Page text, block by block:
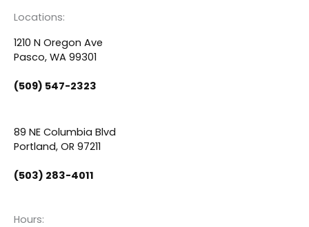
c
e
b
o
o
k
u
t
u
b
e
k
d
i
Locations:
1210 N Oregon Ave
Pasco, WA 99301
(509) 547-2323
89 NE Columbia Blvd
Portland, OR 97211
(503) 283-4011
Hours: